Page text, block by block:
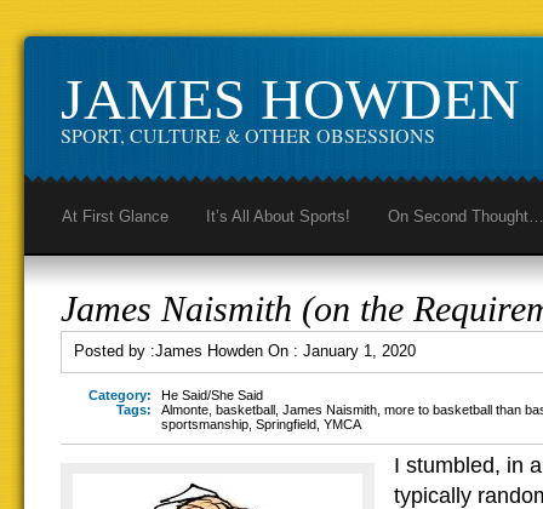
JAMES HOWDEN
SPORT, CULTURE & OTHER OBSESSIONS
At First Glance It’s All About Sports! On Second Thought…
James Naismith (on the
Posted by :James Howden On : January 1, 2020
Category:
He Said/She Said
Tags:
Almonte basketball James Naismith more to basketball than
sportsmanship Springfield YMCA
I stumbled, in
typically